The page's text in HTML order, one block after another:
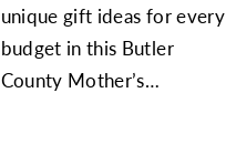
unique gift ideas for every
budget in this Butler
County Mother’s…